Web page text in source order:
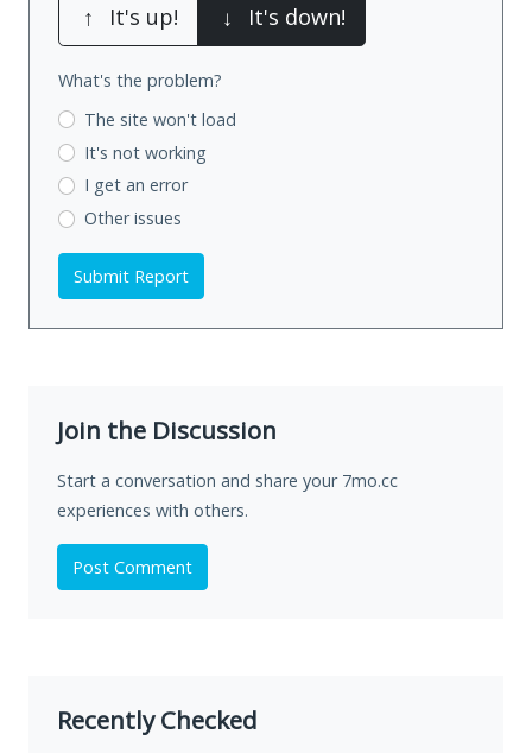
↑ It's up! ↓ It's down!
What's the problem?
The site won't load
It's not working
I get an error
Other issues
Submit Report
Join the Discussion
Start a conversation and share your 7mo.cc
experiences with others.
Post Comment
Recently Checked